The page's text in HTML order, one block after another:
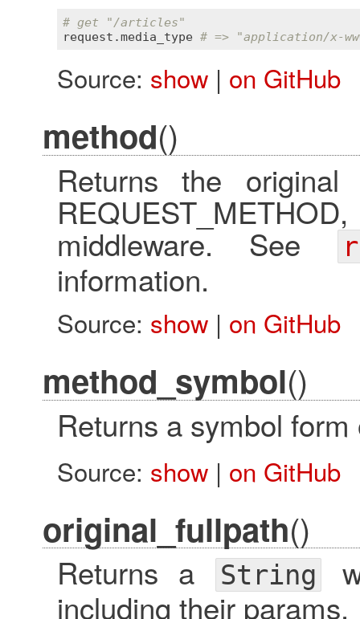
# get "/articles"
request .media_type # => "application/x-
Source: show| on GitHub
method()
Returns the
middleware. See
information.
Source: show| on GitHub
method_symbol()
Returns a symbol
Source: show| on GitHub
original_fullpath()
Returns a String
including their params.